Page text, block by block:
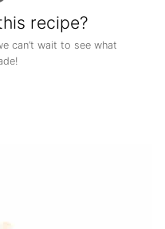
recipe?
can’t wait to see what